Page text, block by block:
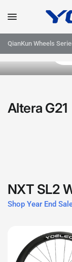
QianKun Wheels
Yoeleo
and
Altera G21
NXT SL2
Shop Year End